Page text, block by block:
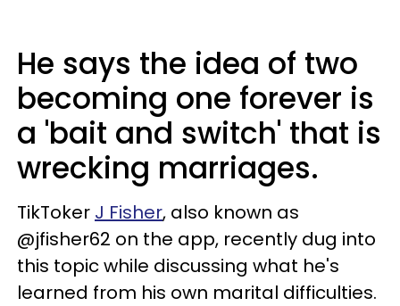
He says the idea of two
becoming one forever is
a 'bait and switch' that is
wrecking marriages.
TikToker J Fisher, also known as
@jfisher62 on the app, recently dug into
this topic while discussing what he's
learned from his own marital difficulties.